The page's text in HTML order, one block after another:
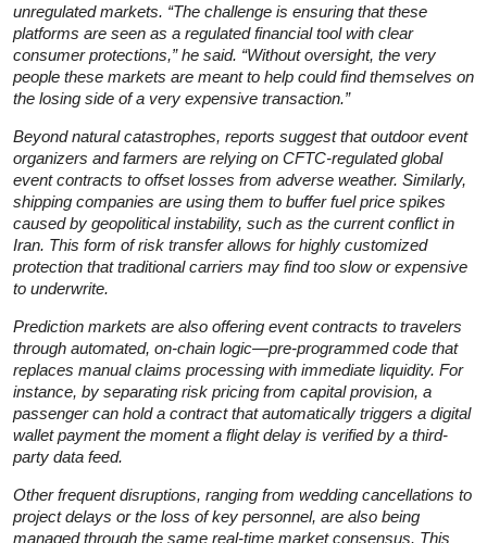
unregulated markets. “The challenge is ensuring that these
platforms are seen as a regulated financial tool with clear
consumer protections,” he said. “Without oversight, the very
people these markets are meant to help could find themselves on
the losing side of a very expensive transaction.”
Beyond natural catastrophes, reports suggest that outdoor event
organizers and farmers are relying on CFTC-regulated global
event contracts to offset losses from adverse weather. Similarly,
shipping companies are using them to buffer fuel price spikes
caused by geopolitical instability, such as the current conflict in
Iran. This form of risk transfer allows for highly customized
protection that traditional carriers may find too slow or expensive
to underwrite.
Prediction markets are also offering event contracts to travelers
through automated, on-chain logic—pre-programmed code that
replaces manual claims processing with immediate liquidity. For
instance, by separating risk pricing from capital provision, a
passenger can hold a contract that automatically triggers a digital
wallet payment the moment a flight delay is verified by a third-
party data feed.
Other frequent disruptions, ranging from wedding cancellations to
project delays or the loss of key personnel, are also being
managed through the same real-time market consensus. This